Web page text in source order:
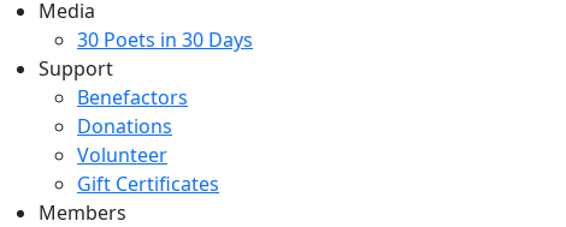
Media
30 Poets in 30 Days
Support
Benefactors
Donations
Volunteer
Gift Certificates
Members